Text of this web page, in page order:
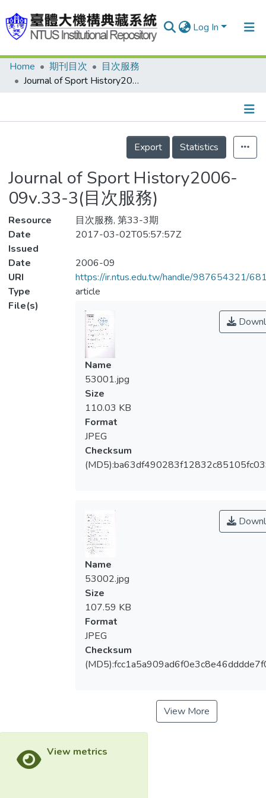
Log In
Communities & Collections
Statistics
Home 期刊目次
目次服務
Journal of Sport History2006-09v.33-3(目次服務)
Details
Export
Statistics
Journal of Sport History2006-
09v.33-3(目次服務)
Resource
目次服務, 第33-3期
Date
Issued
2017-03-02T05:57:57Z
Date
2006-09
URI
https://ir.ntus.edu.tw/handle/987654321/
Type
article
File(s)
Name
53001.jpg
Size
110.03 KB
Format
JPEG
Checksum
Name
53002.jpg
Size
107.59 KB
Format
JPEG
Checksum
View More
View metrics